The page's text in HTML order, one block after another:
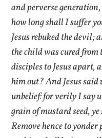
and perverse
how long shall I suffer
Jesus rebuked the devil;
the child was cured from
disciples to Jesus apart,
him out? And Jesus said
unbelief: for verily I say
grain of mustard seed,
Remove hence to